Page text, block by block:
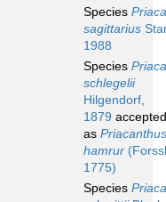
Species
sagittarius
1988
Species
schlegelii
Hilgendorf,
1879 accepted
as Priacanthus
hamrur
1775)
Species